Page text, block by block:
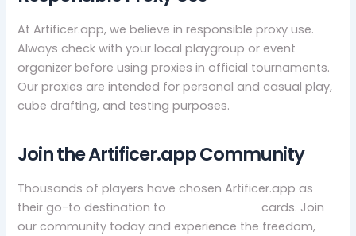
At Artificer.app, we believe in responsible proxy use.
Always check with your local playgroup or event
organizer before using proxies in official tournaments.
Our proxies are intended for personal and casual play,
cube drafting, and testing purposes.
Join the Artificer.app Community
Thousands of players have chosen Artificer.app as
their go-to destination to
cards. Join
our community today and experience the freedom,